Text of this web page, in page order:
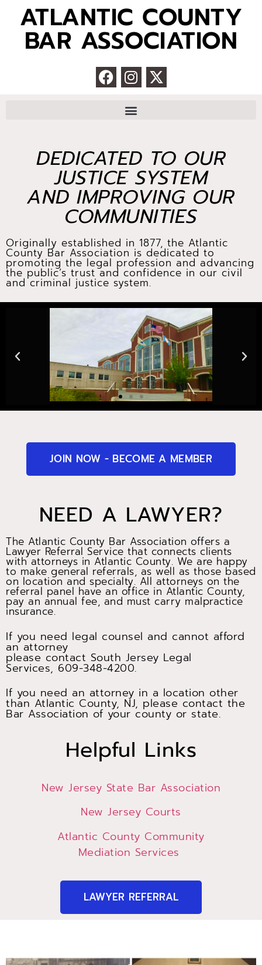
ATLANTIC COUNTY
BAR ASSOCIATION
DEDICATED TO OUR
JUSTICE SYSTEM
AND IMPROVING OUR
COMMUNITIES
Originally established in 1877, the Atlantic
County Bar Association is dedicated to
promoting the legal profession and advancing
the public’s trust and confidence in our civil
and criminal justice system.
JOIN NOW - BECOME A MEMBER
NEED A LAWYER?
The Atlantic County Bar Association offers a
Lawyer Referral Service that connects clients
with attorneys in Atlantic County. We are happy
to make general referrals, as well as those based
on location and specialty. All attorneys on the
referral panel have an office in Atlantic County,
pay an annual fee, and must carry malpractice
insurance.
If you need legal counsel and cannot afford
an attorney
please contact South Jersey Legal
Services, 609-348-4200.
If you need an attorney in a location other
than Atlantic County, NJ, please contact the
Bar Association of your county or state.
Helpful Links
New Jersey State Bar Association
New Jersey Courts
Atlantic County Community
Mediation Services
LAWYER REFERRAL